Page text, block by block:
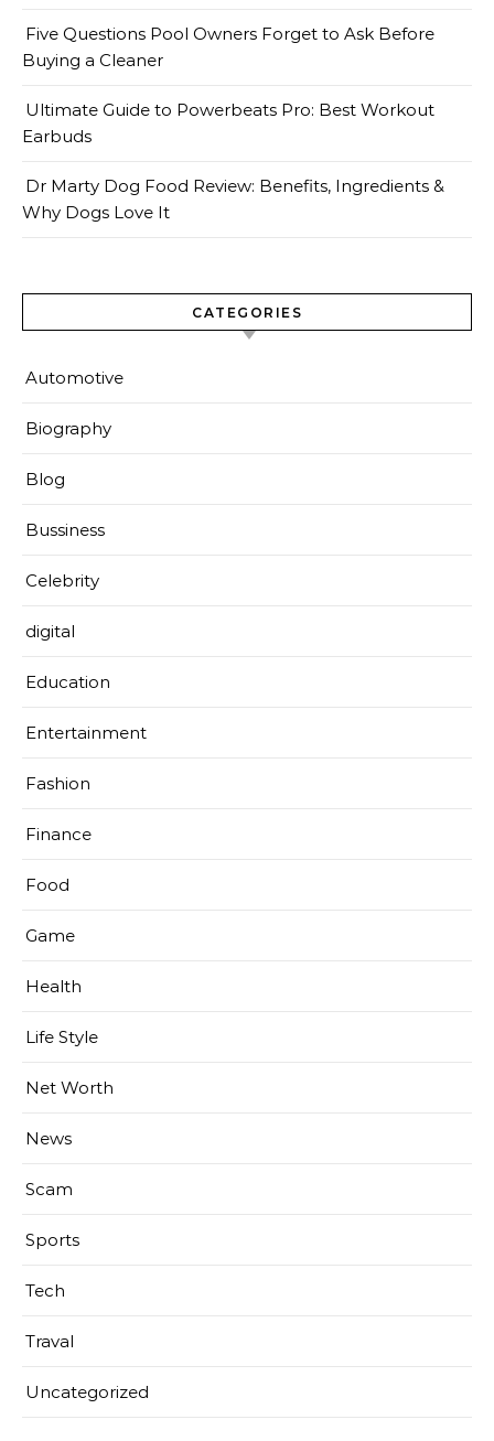
Five Questions Pool Owners Forget to Ask Before
Buying a Cleaner
Ultimate Guide to Powerbeats Pro: Best Workout
Earbuds
Dr Marty Dog Food Review: Benefits, Ingredients &
Why Dogs Love It
CATEGORIES
Automotive
Biography
Blog
Bussiness
Celebrity
digital
Education
Entertainment
Fashion
Finance
Food
Game
Health
Life Style
Net Worth
News
Scam
Sports
Tech
Traval
Uncategorized